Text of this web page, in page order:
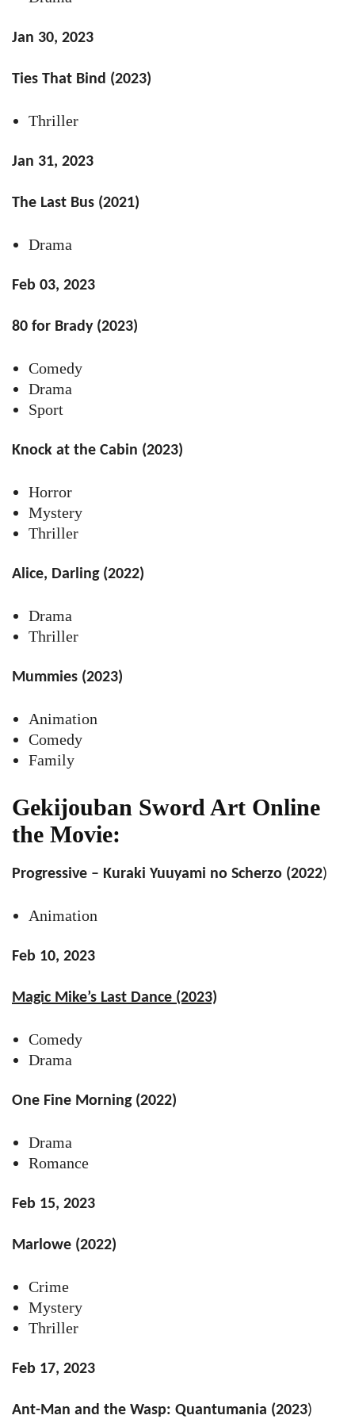
Jan 30, 2023
Ties That Bind (2023)
Thriller
Jan 31, 2023
The Last Bus (2021)
Drama
Feb 03, 2023
80 for Brady (2023)
Comedy
Drama
Sport
Knock at the Cabin (2023)
Horror
Mystery
Thriller
Alice, Darling (2022)
Drama
Thriller
Mummies (2023)
Animation
Comedy
Family
Gekijouban Sword Art Online
the Movie:
Progressive – Kuraki Yuuyami no Scherzo (2022)
Animation
Feb 10, 2023
Magic Mike’s Last Dance (2023)
Comedy
Drama
One Fine Morning (2022)
Drama
Romance
Feb 15, 2023
Marlowe (2022)
Crime
Mystery
Thriller
Feb 17, 2023
Ant-Man and the Wasp: Quantumania (2023)